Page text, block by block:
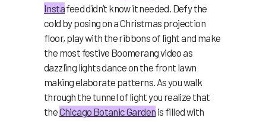
Instafeed didn’t know it needed. Defy the
cold by posing on a Christmas projection
floor, play with the ribbons of light and make
the most festive Boomerang video as
dazzling lights dance on the front lawn
making elaborate patterns. As you walk
through the tunnel of light you realize that
theChicago Botanic Garden is filled with